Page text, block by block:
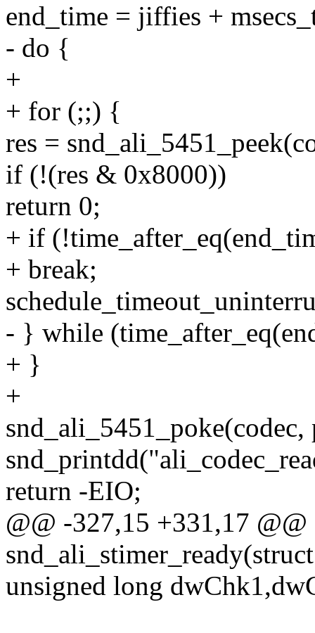
end_time = jiffies +
- do {
+
+ for (;;) {
res =
if (!(res & 0x8000))
return 0;
+ if
+ break;
- } while
+ }
+
return -EIO;
@@ -327,15 +331,17
unsigned long